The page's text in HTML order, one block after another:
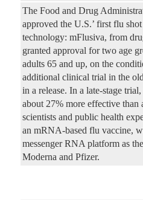
The Food and Drug
approved the U.S.’ first flu
technology: mFlusiva, from
granted approval for two age
adults 65 and up, on the
additional clinical trial in the
in a release. In a late-stage
about 27% more effective than
scientists and public health
an mRNA-based flu vaccine,
messenger RNA platform as
Moderna and Pfizer.